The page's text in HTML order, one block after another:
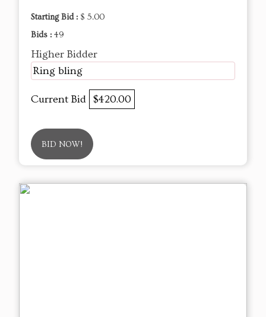
Starting Bid : $ 5.00
Bids : 49
Higher Bidder
Ring bling
Current Bid $420.00
BID NOW!